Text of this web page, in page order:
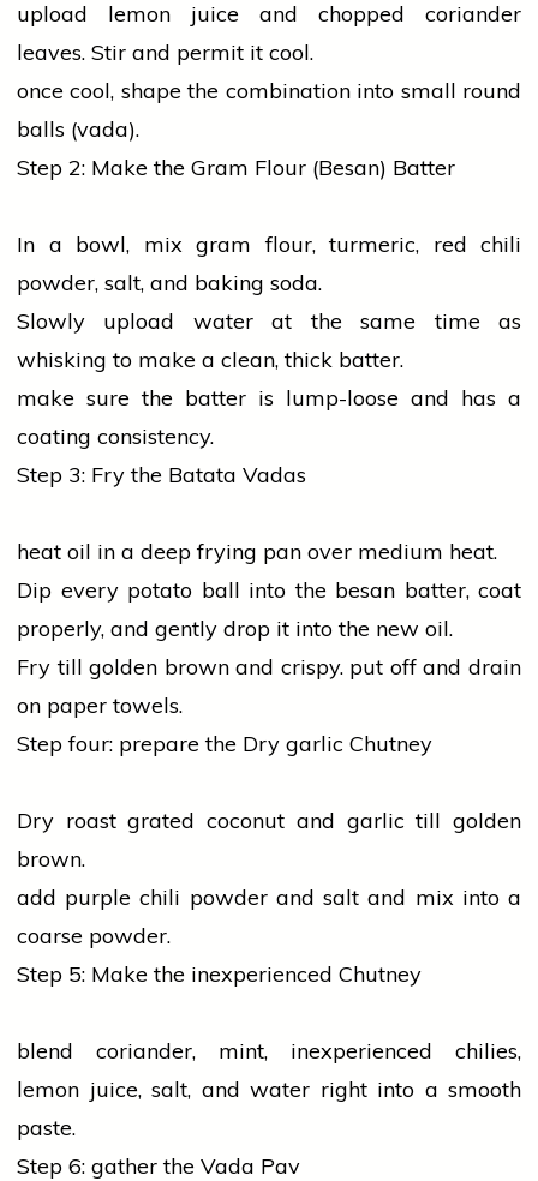
upload lemon juice and chopped coriander
leaves. Stir and permit it cool.
once cool, shape the combination into small round
balls (vada).
Step 2: Make the Gram Flour (Besan) Batter
In a bowl, mix gram flour,turmeric, red chili
powder, salt, and baking soda.
Slowly upload water at the same time as
whisking to make a clean, thick batter.
make sure the batter is lump-loose and has a
coating consistency.
Step 3: Fry the Batata Vadas
heat oil in a deep frying pan over medium heat.
Dip every potato ball into the besan batter, coat
properly, and gently drop it into the new oil.
Fry till golden brown and crispy. put off and drain
on paper towels.
Step four: prepare the Dry garlic Chutney
Dry roast grated coconut and garlic till golden
brown.
add purple chili powder andsalt and mix into a
coarse powder.
Step 5: Make the inexperienced Chutney
blend coriander, mint, inexperienced chilies,
lemon juice, salt, and water right into a smooth
paste.
Step 6: gather the Vada Pav